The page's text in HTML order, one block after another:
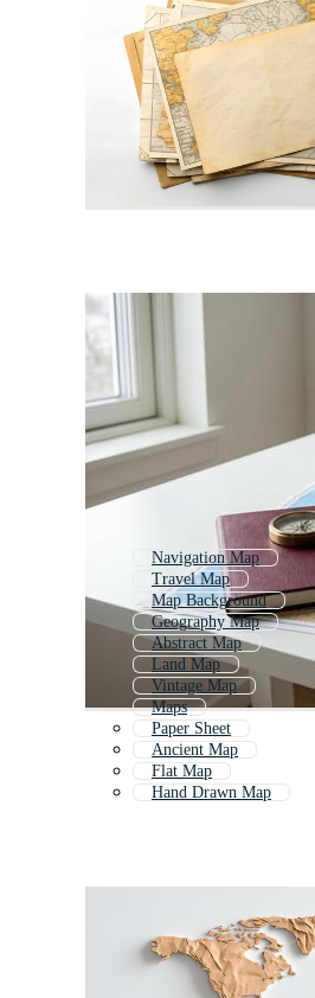
Navigation Map
Travel Map
Map Background
Geography Map
Abstract Map
Land Map
Vintage Map
Maps
Paper Sheet
Ancient Map
Flat Map
Hand Drawn Map